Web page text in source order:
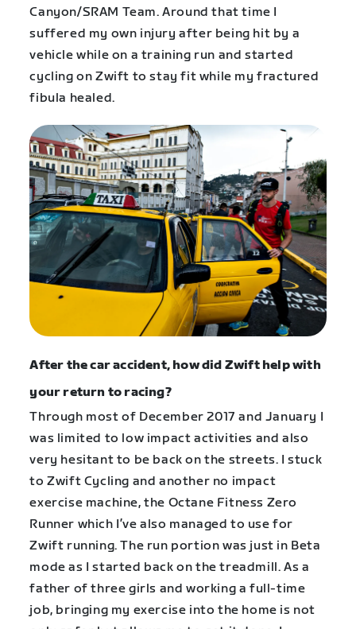
Canyon/SRAM Team. Around that time I
suffered my own injury after being hit by a
vehicle while on a training run and started
cycling on Zwift to stay fit while my fractured
fibula healed.
After the car accident, how did Zwift help with
your return to racing?
Through most of December 2017 and January I
was limited to low impact activities and also
very hesitant to be back on the streets. I stuck
to Zwift Cycling and another no impact
exercise machine, the Octane Fitness Zero
Runner which I’ve also managed to use for
Zwift running. The run portion was just in Beta
mode as I started back on the treadmill. As a
father of three girls and working a full-time
job, bringing my exercise into the home is not